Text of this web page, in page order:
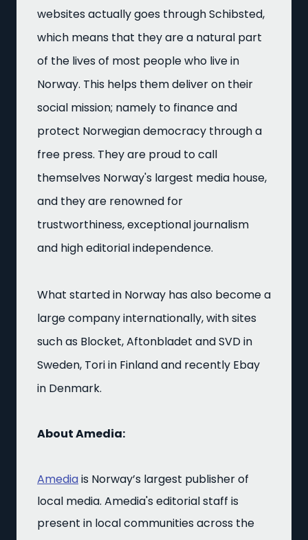
websites actually goes through Schibsted,
which means that they are a natural part
of the lives of most people who live in
Norway. This helps them deliver on their
social mission; namely to finance and
protect Norwegian democracy through a
free press. They are proud to call
themselves Norway's largest media house,
and they are renowned for
trustworthiness, exceptional journalism
and high editorial independence.
What started in Norway has also become a
large company internationally, with sites
such as Blocket, Aftonbladet and SVD in
Sweden, Tori in Finland and recently Ebay
in Denmark.
About Amedia:
Amediais Norway’s largest publisher of
local media. Amedia's editorial staff is
present in local communities across the